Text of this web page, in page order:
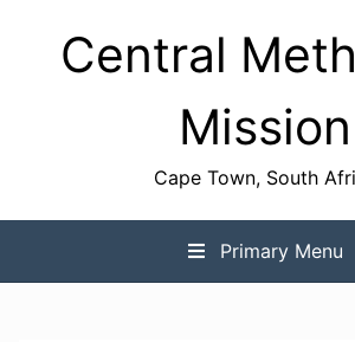
contentCentral
Mission
Cape Town, South
Primary Menu